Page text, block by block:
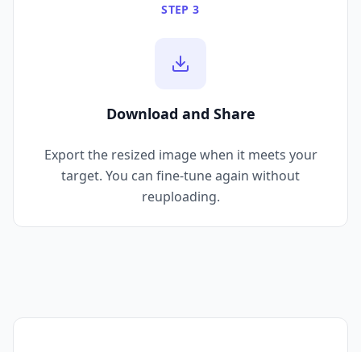
STEP 3
Download and Share
Export the resized image when it meets your
target. You can fine-tune again without
reuploading.